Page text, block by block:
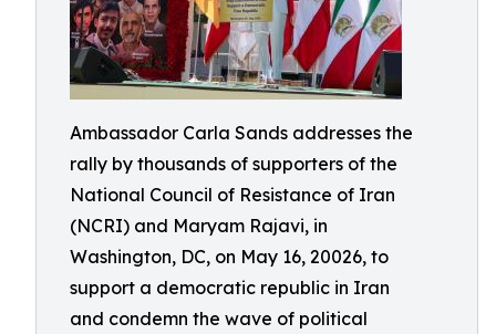
Ambassador Carla Sands addresses the
rally by thousands of supporters of the
National Council of Resistance of Iran
(NCRI) and Maryam Rajavi, in
Washington, DC, on May 16, 20026, to
support a democratic republic in Iran
and condemn the wave of political